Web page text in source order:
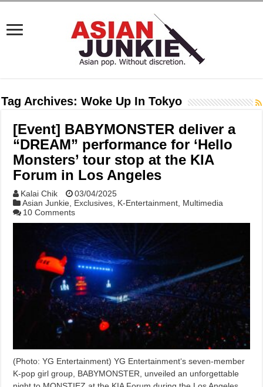
Tag Archives:Woke Up In Tokyo
[Event] BABYMONSTER deliver a
“DREAM” performance for ‘Hello
Monsters’ tour stop at the KIA
Forum in Los Angeles
Kalai Chik
03/04/2025
Asian Junkie Exclusives K-Entertainment Multimedia
10 Comments
(Photo: YG Entertainment) YG Entertainment‘s seven-member
K-pop girl group, BABYMONSTER, unveiled an unforgettable